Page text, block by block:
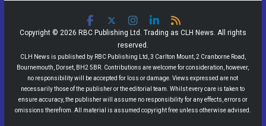
Copyright © 2026 RBC Publishing Ltd. Trading as CLH News. All rights
reserved.
CLH News is published by RBC Publishing Ltd, 3 Carlton Mount, 2 Cranborne Road,
Bournemouth, Dorset, BH2 5BR. Contributions are welcome for consideration, however,
no responsibility will be accepted for loss or damage. Views expressed are not
necessarily those of the publisher or the editorial team. Whilst every care is taken to
ensure accuracy, the publisher will assume no responsibility for any effects, errors or
omissions therefrom. All material is assumed copyright free unless otherwise advised.